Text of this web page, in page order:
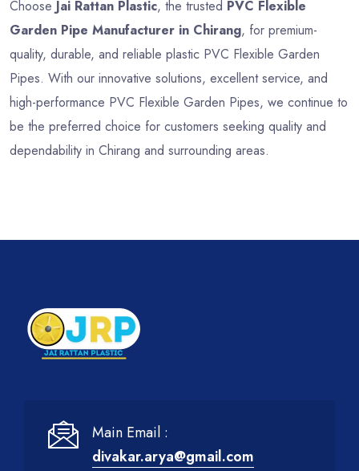
Choose Jai Rattan Plastic, the trusted PVC Flexible
Garden Pipe Manufacturer in Chirang, for premium-
quality, durable, and reliable plastic PVC Flexible Garden
Pipes. With our innovative solutions, excellent service, and
high-performance PVC Flexible Garden Pipes, we continue to
be the preferred choice for customers seeking quality and
dependability in Chirang and surrounding areas.
Main Email :
divakar.arya@gmail.com